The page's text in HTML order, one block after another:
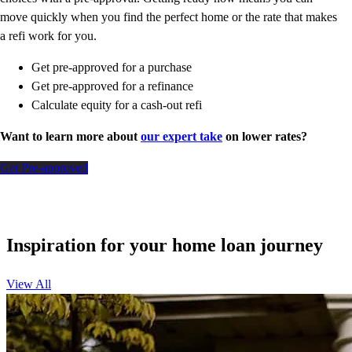
move quickly when you find the perfect home or the rate that makes
a refi work for you.
Get pre-approved for a purchase
Get pre-approved for a refinance
Calculate equity for a cash-out refi
Want to learn more about our expert take on lower rates?
Get Pre-approved
Inspiration for your home loan journey
View All